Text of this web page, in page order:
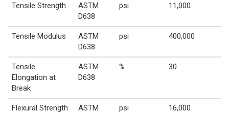
Tensile Strength
ASTM
D638
psi 11,000
Tensile Modulus
ASTM
D638
psi 400,000
Tensile
Elongation at
Break
ASTM
D638
% 30
Flexural Strength
ASTM
psi 16,000